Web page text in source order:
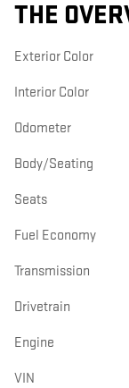
THE
Exterior Color
Interior Color
Odometer
Body/Seating
Seats
Fuel Economy
Transmission
Drivetrain
Engine
VIN